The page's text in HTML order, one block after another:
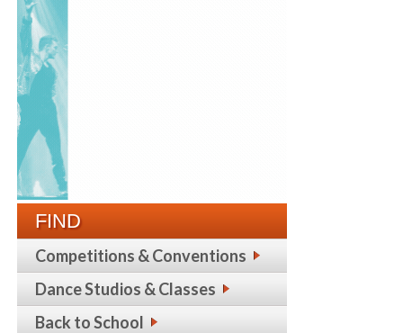
FIND
Competitions & Conventions
Dance Studios & Classes
Back to School